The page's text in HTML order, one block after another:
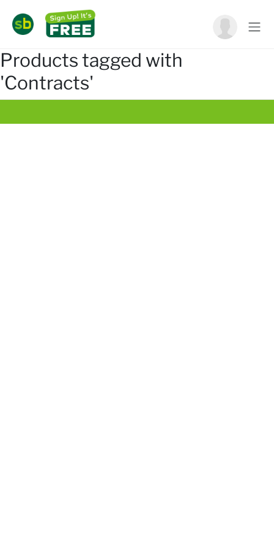
Products tagged with
'Contracts'